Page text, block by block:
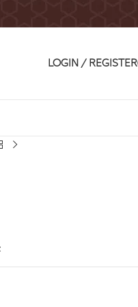
LOGIN / REGISTER